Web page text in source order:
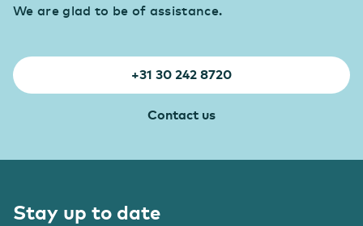
We are glad to be of assistance.
+31 30 242 8720
Contact us
Stay up to date